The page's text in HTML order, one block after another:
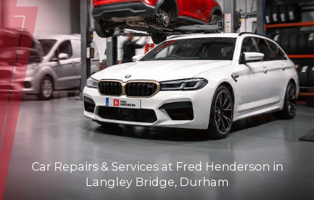
Car Repairs & Services at Fred Henderson in
Langley Bridge, Durham